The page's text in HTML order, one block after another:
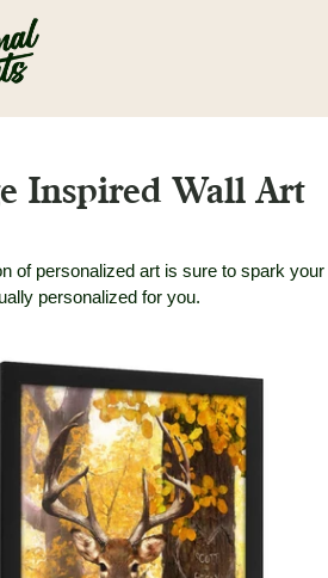
Inspired Wall Art
of personalized art is sure to spark
personalized for you.